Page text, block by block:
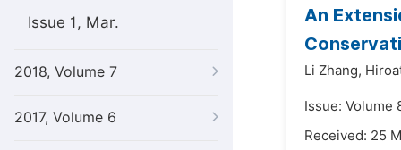
Issue 1, Mar.
2018, Volume 7
2017, Volume 6
An
Li Zhang,
Issue: Volume
Received: 25